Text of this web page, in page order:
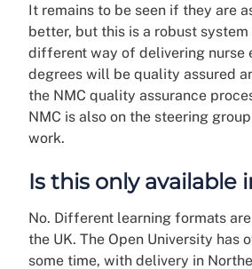
It remains to be seen if they are
better, but this is a robust system
different way of delivering nurse
degrees will be quality assured
the NMC quality assurance
NMC is also on the steering
work.
Is this only available
No. Different learning formats
the UK. The Open University has
some time, with delivery in